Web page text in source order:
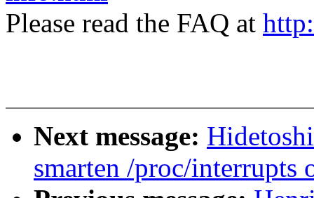
Please read the FAQ at
Next message:
smarten /proc/interrupts